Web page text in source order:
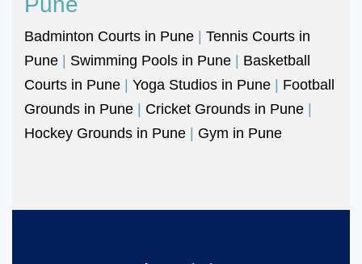
Badminton Courts in Pune | Tennis Courts in
Pune | Swimming Pools in Pune | Basketball
Courts in Pune | Yoga Studios in Pune | Football
Grounds in Pune | Cricket Grounds in Pune |
Hockey Grounds in Pune | Gym in Pune